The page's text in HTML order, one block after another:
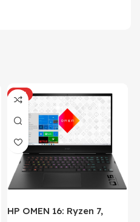
HOT
HP OMEN 16: Ryzen 7,